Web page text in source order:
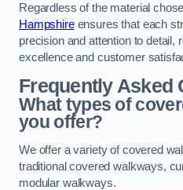
Regardless of the material
Hampshireensures that each
precision and attention to detail,
excellence and customer
Frequently Asked
What types of
you offer?
We offer a variety of covered
traditional covered walkways,
modular walkways.